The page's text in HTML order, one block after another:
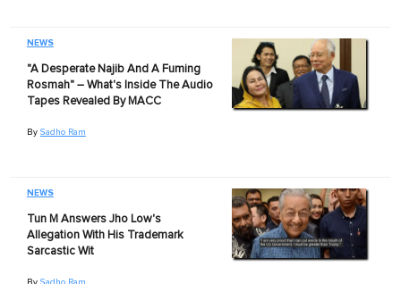
NEWS
"A Desperate Najib And A Fuming
Rosmah" – What's Inside The Audio
Tapes Revealed By MACC
By Sadho Ram
NEWS
Tun M Answers Jho Low's
Allegation With His Trademark
Sarcastic Wit
By Sadho Ram